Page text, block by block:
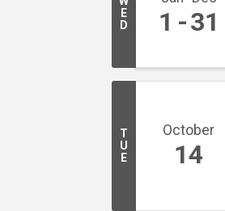
E
D
1 31
T
U
E
October
14